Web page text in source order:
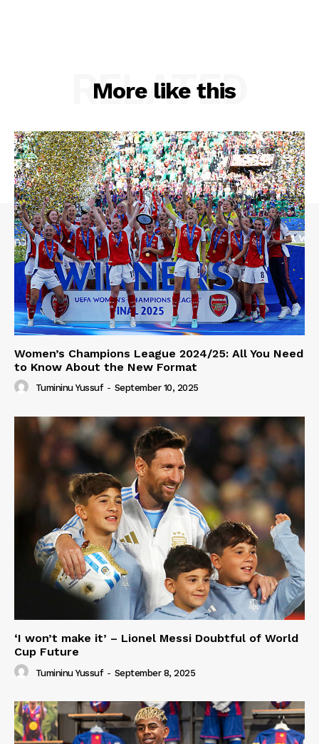
More like this
RELATED
Women’s Champions League 2024/25: All You Need
to Know About the New Format
Tumininu Yussuf - September 10, 2025
‘I won’t make it’ – Lionel Messi Doubtful of World
Cup Future
Tumininu Yussuf - September 8, 2025